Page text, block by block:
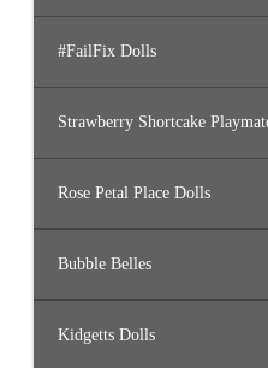
#FailFix Dolls
Strawberry Shortcake
Rose Petal Place Dolls
Bubble Belles
Kidgetts Dolls